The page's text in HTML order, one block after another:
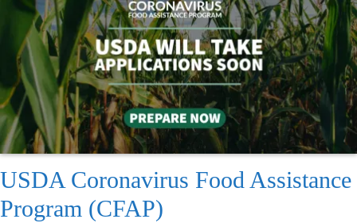
USDA Coronavirus Food Assistance
Program (CFAP)